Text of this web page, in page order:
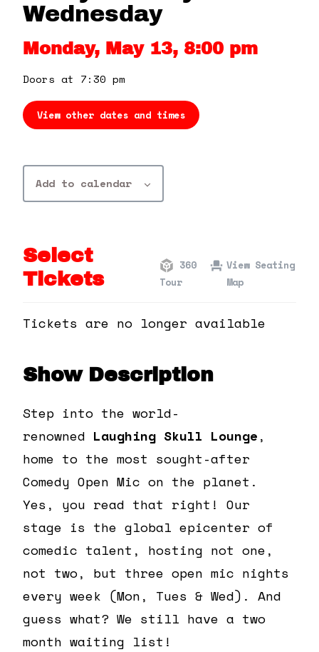
360 Tour
Contact Us
Wednesday
Monday, May 13, 8:00 pm
Doors at 7:30 pm
View other dates and times
Add to calendar
Select
Tickets
360
Tour
View Seating
Map
Tickets are no longer available
Show Description
Step into the world-
renowned Laughing Skull Lounge,
home to the most sought-after
Comedy Open Mic on the planet.
Yes, you read that right! Our
stage is the global epicenter of
comedic talent, hosting not one,
not two, but three open mic nights
every week (Mon, Tues & Wed). And
guess what? We still have a two
month waiting list!